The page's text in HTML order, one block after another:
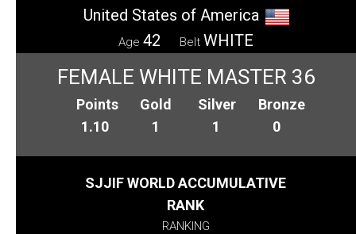
United States of America
Age 42 Belt WHITE
FEMALE WHITE MASTER 36
Points
1.10
Gold
1
Silver
1
Bronze
0
SJJIF WORLD ACCUMULATIVE
RANK
RANKING